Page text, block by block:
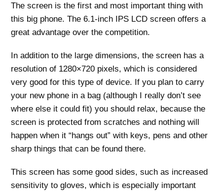
The screen is the first and most important thing with
this big phone. The 6.1-inch IPS LCD screen offers a
great advantage over the competition.
In addition to the large dimensions, the screen has a
resolution of 1280×720 pixels, which is considered
very good for this type of device. If you plan to carry
your new phone in a bag (although I really don’t see
where else it could fit) you should relax, because the
screen is protected from scratches and nothing will
happen when it “hangs out” with keys, pens and other
sharp things that can be found there.
This screen has some good sides, such as increased
sensitivity to gloves, which is especially important